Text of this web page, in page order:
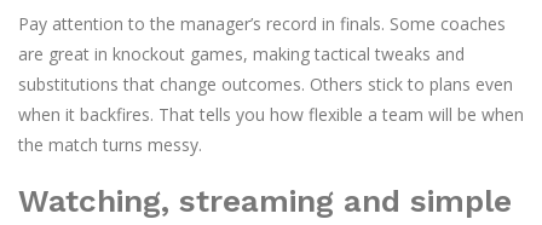
Pay attention to the manager’s record in finals. Some coaches
are great in knockout games, making tactical tweaks and
substitutions that change outcomes. Others stick to plans even
when it backfires. That tells you how flexible a team will be when
the match turns messy.
Watching, streaming and simple